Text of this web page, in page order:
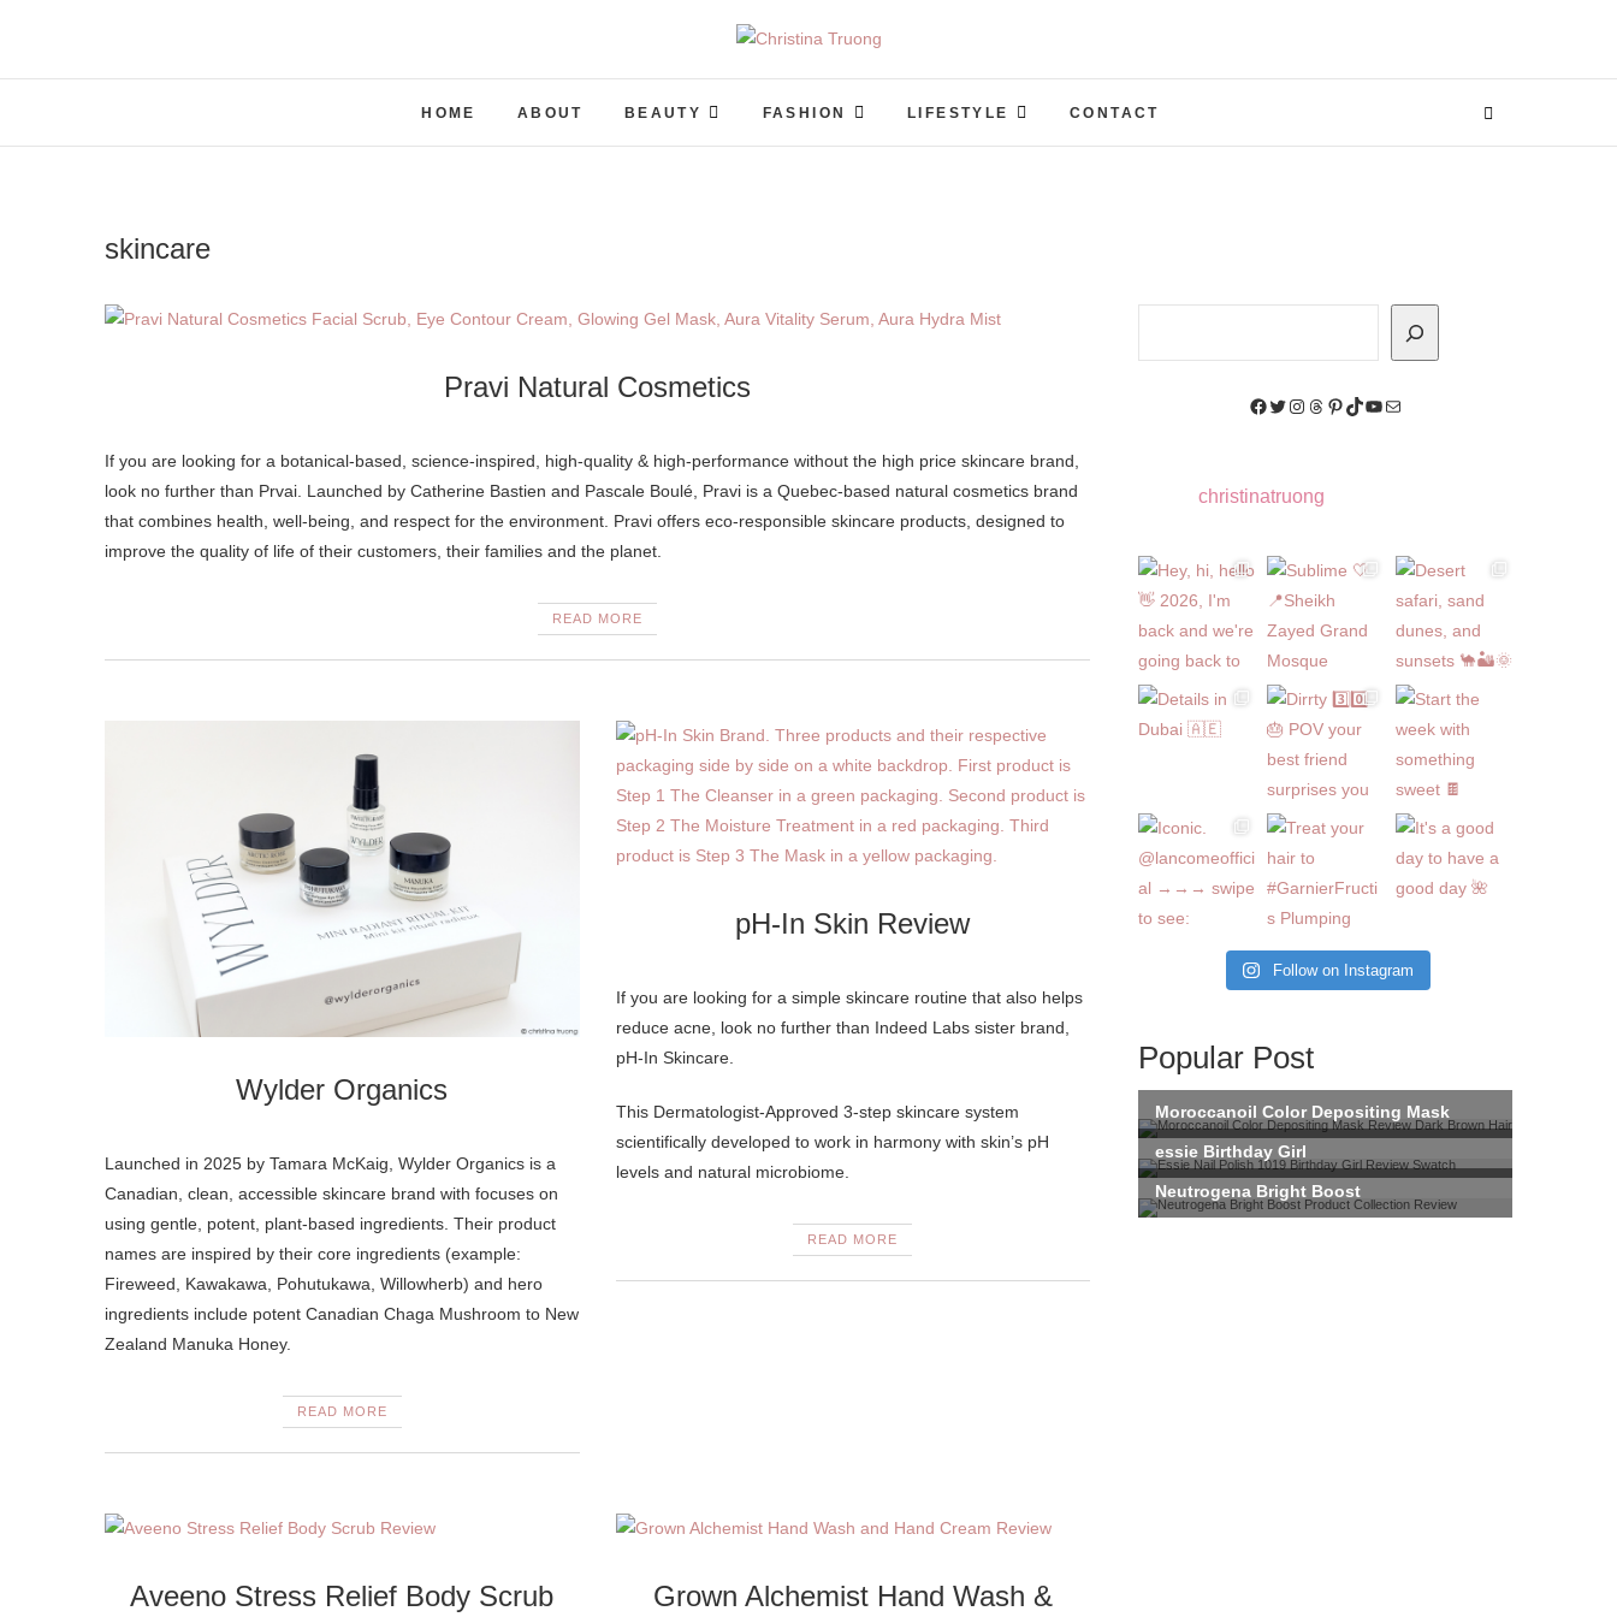
Christina Truong
HOME ABOUT BEAUTY FASHION LIFESTYLE CONTACT
skincare
Pravi Natural Cosmetics
If you are looking for a botanical-based, science-inspired, high-quality & high-performance without the high price skincare brand,
look no further than Prvai. Launched by Catherine Bastien and Pascale Boulé, Pravi is a Quebec-based natural cosmetics brand
that combines health, well-being, and respect for the environment. Pravi offers eco-responsible skincare products, designed to
improve the quality of life of their customers, their families and the planet.
READ MORE
Wylder Organics
Launched in 2025 by Tamara McKaig, Wylder Organics is a
Canadian, clean, accessible skincare brand with focuses on
using gentle, potent, plant-based ingredients. Their product
names are inspired by their core ingredients (example:
Fireweed, Kawakawa, Pohutukawa, Willowherb) and hero
ingredients include potent Canadian Chaga Mushroom to New
Zealand Manuka Honey.
READ MORE
pH-In Skin Review
If you are looking for a simple skincare routine that also helps
reduce acne, look no further than Indeed Labs sister brand,
pH-In Skincare.
This Dermatologist-Approved 3-step skincare system
scientifically developed to work in harmony with skin’s pH
levels and natural microbiome.
READ MORE
Aveeno Stress Relief Body Scrub
Grown Alchemist Hand Wash &
Facebook
Twitter
Instagram
Threads
Pinterest
TikTok
YouTube
Mail
christinatruong
Follow on Instagram
Popular Post